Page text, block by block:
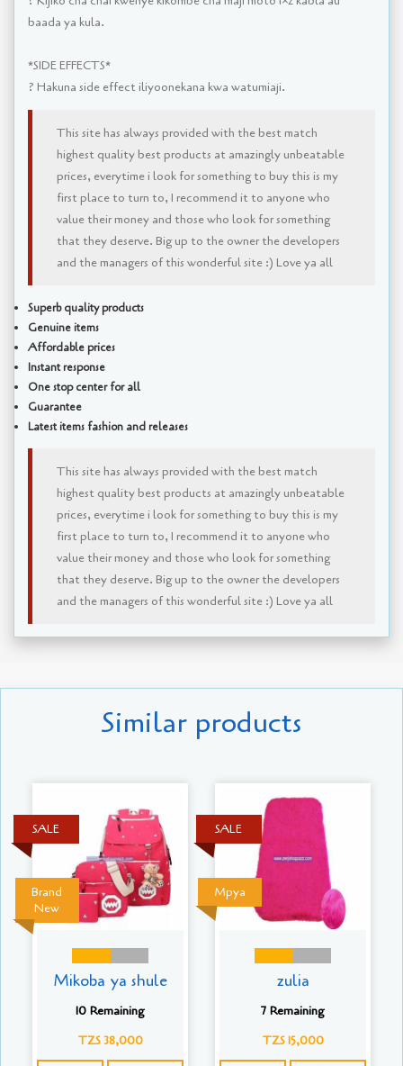
baada ya kula.
*SIDE EFFECTS*
? Hakuna side effect iliyoonekana kwa watumiaji.
This site has always provided with the best match
highest quality best products at amazingly unbeatable
prices, everytime i look for something to buy this is my
first place to turn to, I recommend it to anyone who
value their money and those who look for something
that they deserve. Big up to the owner the developers
and the managers of this wonderful site :) Love ya all
Superb quality products
Genuine items
Affordable prices
Instant response
One stop center for all
Guarantee
Latest items fashion and releases
This site has always provided with the best match
highest quality best products at amazingly unbeatable
prices, everytime i look for something to buy this is my
first place to turn to, I recommend it to anyone who
value their money and those who look for something
that they deserve. Big up to the owner the developers
and the managers of this wonderful site :) Love ya all
Similar products
Brand
New
SALE
Mikoba ya shule
10 Remaining
TZS 38,000
Mpya
SALE
zulia
7 Remaining
TZS 15,000